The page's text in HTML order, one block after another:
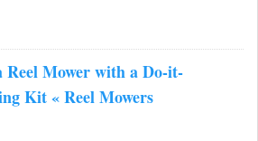
Reel Mower with a Do-it-
Kit « Reel Mowers